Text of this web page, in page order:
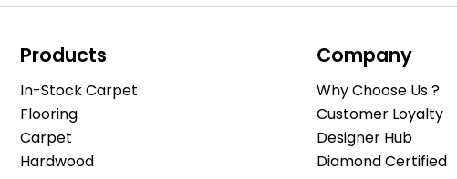
Products
In-Stock Carpet
Flooring
Carpet
Hardwood
Company
Why Choose Us ?
Customer Loyalty
Designer Hub
Diamond Certified